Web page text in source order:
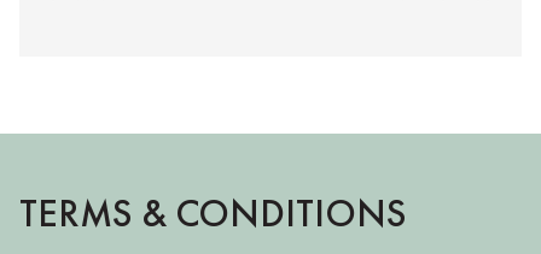
TERMS & CONDITIONS